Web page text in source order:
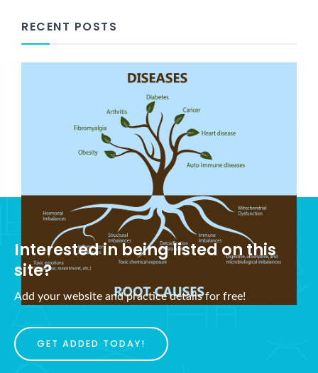
RECENT POSTS
What is Holistic Health?
November 5, 2021
Interested in being listed on this
site?
Add your website and practice details for free!
GET ADDED TODAY!